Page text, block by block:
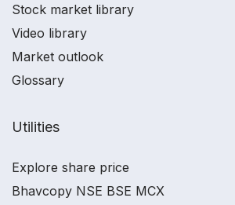
Stock market library
Video library
Market outlook
Glossary
Utilities
Explore share price
Bhavcopy NSE BSE MCX